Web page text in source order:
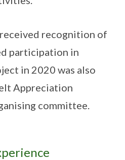
recognition of
participation in
in 2020 was also
Appreciation
committee.